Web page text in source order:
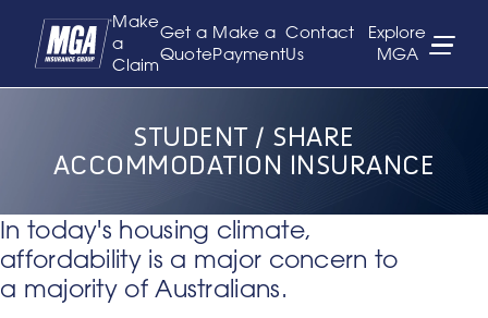
Make
a
Claim
Get a
Quote
Make a
Payment
Contact
Us
Explore
MGA
STUDENT / SHARE
ACCOMMODATION INSURANCE
In today's housing climate,
affordability is a major concern to
a majority of Australians.